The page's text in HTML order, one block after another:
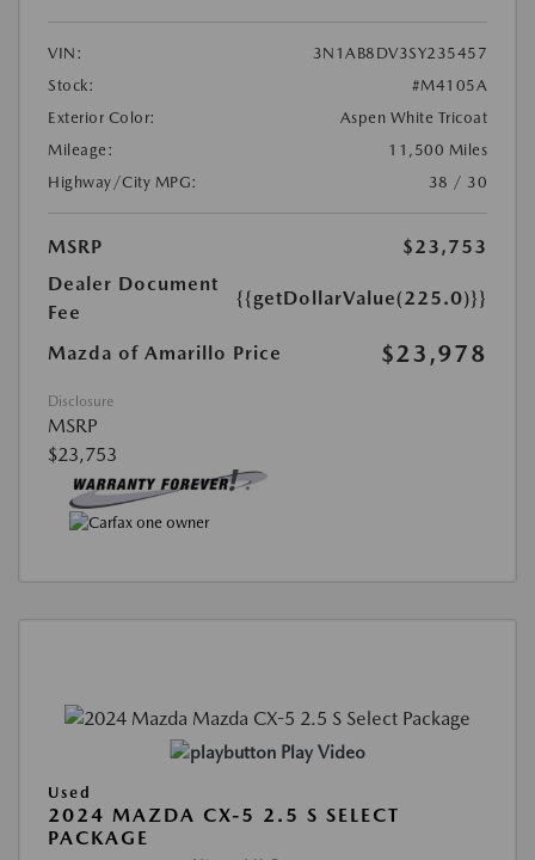
VIN:
3N1AB8DV3SY235457
Stock:
#M4105A
Exterior Color:
Aspen White Tricoat
Mileage:
11,500 Miles
Highway/City MPG:
38 / 30
MSRP
$23,753
Dealer Document
Fee
{{getDollarValue(225.0)}}
Mazda of Amarillo Price $23,978
Disclosure
MSRP
$23,753
Play Video
Used
2024 MAZDA CX-5 2.5 S SELECT
PACKAGE